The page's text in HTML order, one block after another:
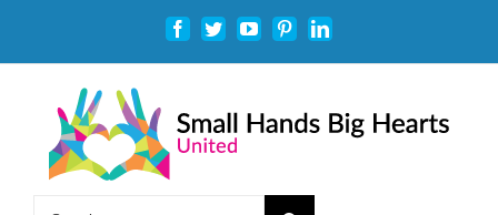
Facebook
TwitterYoutubePinterestLinkedin